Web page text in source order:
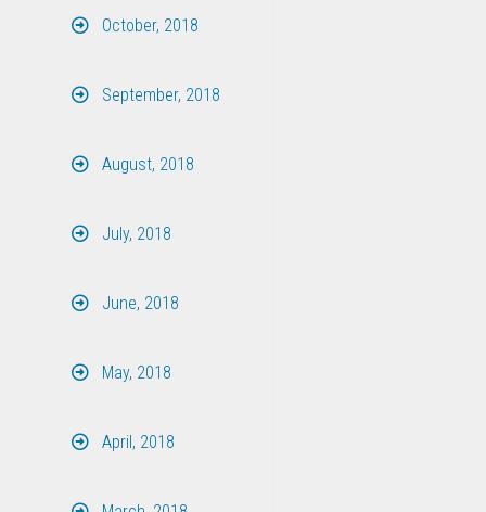
October, 2018
September, 2018
August, 2018
July, 2018
June, 2018
May, 2018
April, 2018